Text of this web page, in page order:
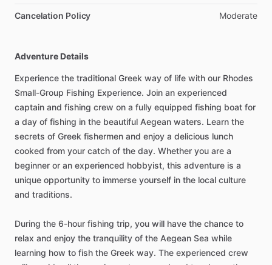
Cancelation Policy Moderate
Adventure Details
Experience the traditional Greek way of life with our Rhodes
Small-Group Fishing Experience. Join an experienced
captain and fishing crew on a fully equipped fishing boat for
a day of fishing in the beautiful Aegean waters. Learn the
secrets of Greek fishermen and enjoy a delicious lunch
cooked from your catch of the day. Whether you are a
beginner or an experienced hobbyist, this adventure is a
unique opportunity to immerse yourself in the local culture
and traditions.
During the 6-hour fishing trip, you will have the chance to
relax and enjoy the tranquility of the Aegean Sea while
learning how to fish the Greek way. The experienced crew